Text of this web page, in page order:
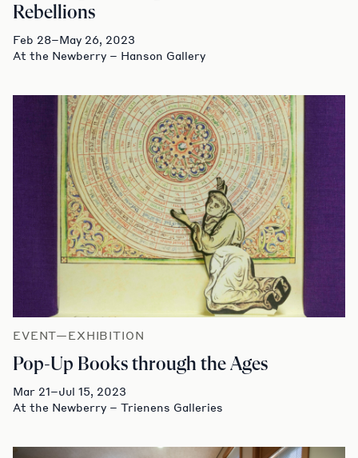
Rebellions
Feb 28–May 26, 2023
At the Newberry – Hanson Gallery
EVENT—EXHIBITION
Pop-Up Books through the Ages
Mar 21–Jul 15, 2023
At the Newberry – Trienens Galleries